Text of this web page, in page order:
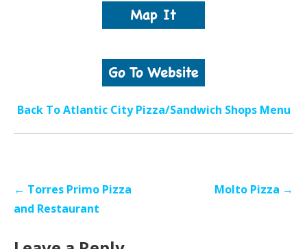
Back To Atlantic City Pizza/Sandwich Shops Menu
Post
navigation
← Torres Primo Pizza
and Restaurant
Molto Pizza →